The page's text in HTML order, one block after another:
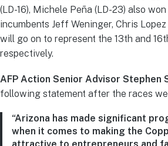
(LD-16), Michele Peña (LD-23) also
incumbents Jeff Weninger, Chris
will go on to represent the 13th and
respectively.
AFP Action Senior Advisor Stephen
following statement after the races
“Arizona has made significant
when it comes to making the